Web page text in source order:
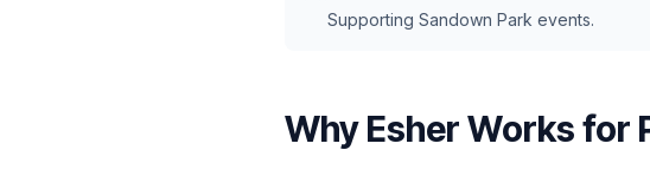
Supporting Sandown Park events.
Why Esher Works for